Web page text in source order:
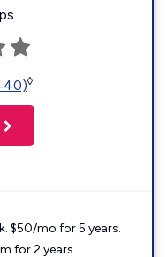
◊
$50/mo for 5 years.
for 2 years.